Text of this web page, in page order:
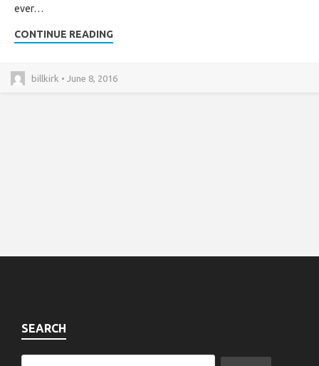
ever…
CONTINUE READING
billkirk • June 8, 2016
SEARCH